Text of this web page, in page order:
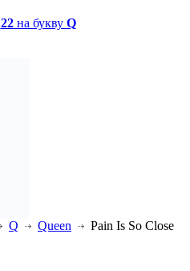
22на букву Q
Q Queen
Pain Is So Close